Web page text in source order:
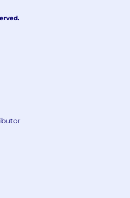
in accordance with Pfizer
Regulatory Risk
training package
Master Data
execution across a
of solutions spanning
technologies-
non-SAP platforms-and
perform GAP analysis,
points, and
design to establish